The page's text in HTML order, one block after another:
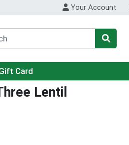
Your Account
Card
Lentil